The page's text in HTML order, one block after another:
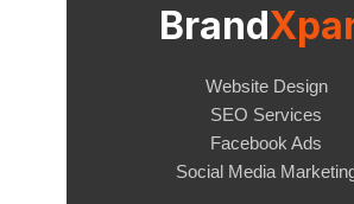
Brand
Website Design
SEO Services
Facebook Ads
Social Media